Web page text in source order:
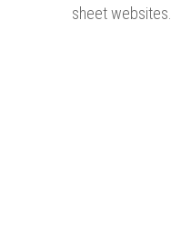
sheet websites.